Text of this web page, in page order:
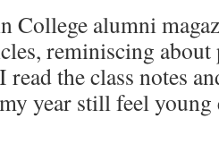
College alumni
reminiscing about
the class notes
year still feel